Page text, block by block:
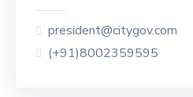
president@citygov.com
(+91)8002359595